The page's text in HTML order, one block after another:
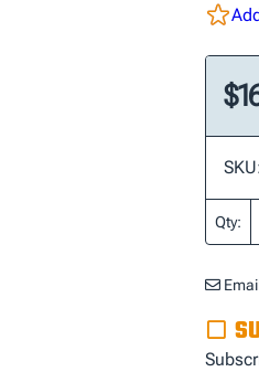
Qty: